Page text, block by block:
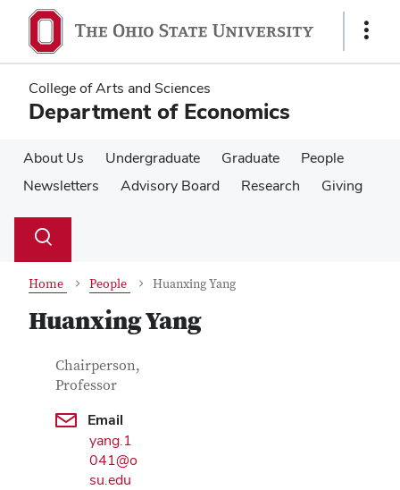
main
content
main
content
Show
College of Arts and Sciences
Department of Economics
About Us Undergraduate Graduate
People
Newsletters
Advisory Board Research Giving
Search
Toggle
Home People Huanxing Yang
Huanxing Yang
Contact Information
Job Title
Chairperson,
Professor
Email
yang.1
041@o
su.edu